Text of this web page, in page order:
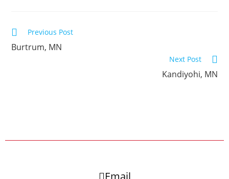
Previous Post
Burtrum, MN
Next Post
Kandiyohi, MN
Email